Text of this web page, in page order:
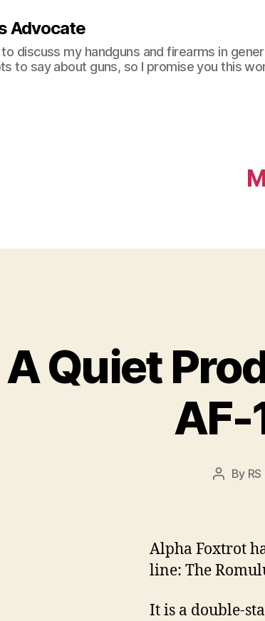
Advocate
discuss my handguns and firearms in
to say about guns, so I promise you this
A Quiet
AF-
Post
By RS
Alpha Foxtrot
line: The
It is a double-